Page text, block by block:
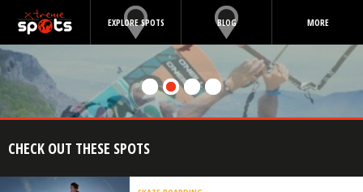
EXPLORE SPOTS BLOG MORE